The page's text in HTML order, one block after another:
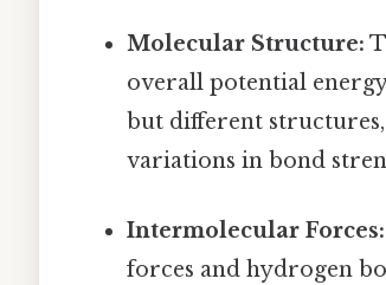
Molecular Structure:
overall potential
but different
variations in bond
Intermolecular Forces:
forces and hydrogen